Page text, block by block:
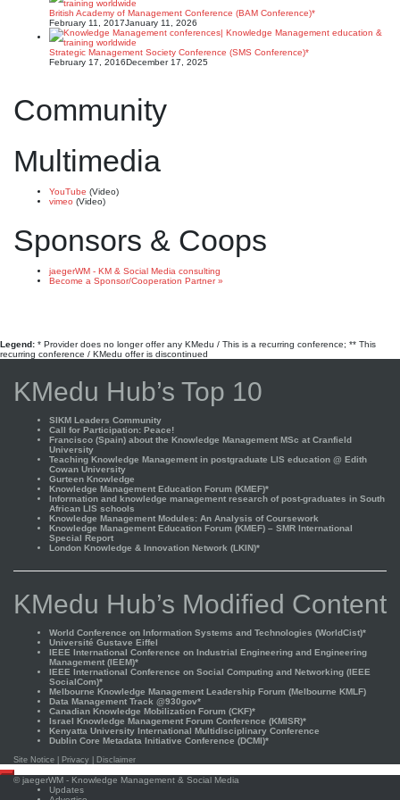
British Academy of Management Conference (BAM Conference)*
February 11, 2017January 11, 2026
Strategic Management Society Conference (SMS Conference)*
February 17, 2016December 17, 2025
Community
Multimedia
YouTube (Video)
vimeo (Video)
Sponsors & Coops
jaegerWM - KM & Social Media consulting
Become a Sponsor/Cooperation Partner »
Legend: * Provider does no longer offer any KMedu / This is a recurring conference; ** This
recurring conference / KMedu offer is discontinued
KMedu Hub’s Top 10
SIKM Leaders Community
Call for Participation: Peace!
Francisco (Spain) about the Knowledge Management MSc at Cranfield
University
Teaching Knowledge Management in postgraduate LIS education @ Edith
Cowan University
Gurteen Knowledge
Knowledge Management Education Forum (KMEF)*
Information and knowledge management research of post-graduates in South
African LIS schools
Knowledge Management Modules: An Analysis of Coursework
Knowledge Management Education Forum (KMEF) – SMR International
Special Report
London Knowledge & Innovation Network (LKIN)*
KMedu Hub’s Modified Content
World Conference on Information Systems and Technologies (WorldCist)*
Université Gustave Eiffel
IEEE International Conference on Industrial Engineering and Engineering
Management (IEEM)*
IEEE International Conference on Social Computing and Networking (IEEE
SocialCom)*
Melbourne Knowledge Management Leadership Forum (Melbourne KMLF)
Data Management Track @930gov*
Canadian Knowledge Mobilization Forum (CKF)*
Israel Knowledge Management Forum Conference (KMISR)*
Kenyatta University International Multidisciplinary Conference
Dublin Core Metadata Initiative Conference (DCMI)*
Site Notice Privacy Disclaimer
Scroll
© jaegerWM - Knowledge Management & Social Media
Updates